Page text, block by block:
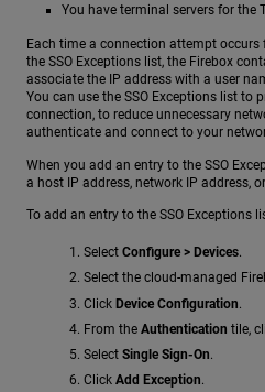
You have terminal servers for the
Each time a connection attempt
the SSO Exceptions list, the Firebox
associate the IP address with a user
You can use the SSO Exceptions list to
connection, to reduce unnecessary
authenticate and connect to your
When you add an entry to the SSO
a host IP address, network IP address,
To add an entry to the SSO Exceptions
Select Configure > Devices.
Select the cloud-managed
Click Device Configuration.
From the Authentication tile,
Select Single Sign-On.
Click Add Exception.